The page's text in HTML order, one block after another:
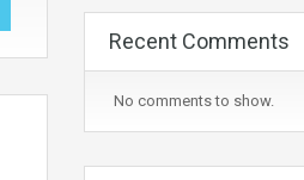
Recent Comments
No comments to show.